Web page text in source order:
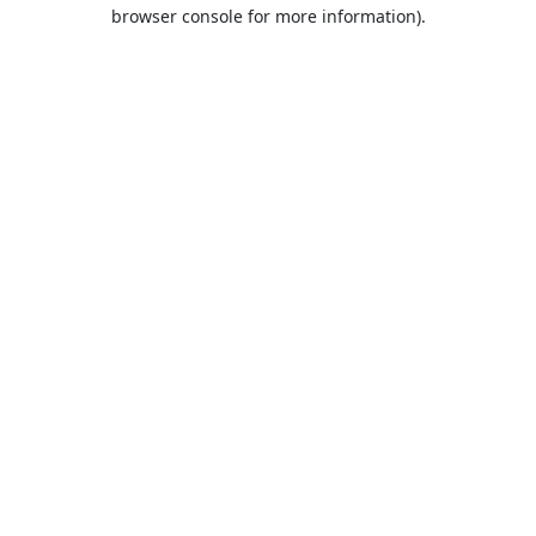
browser console for more information).